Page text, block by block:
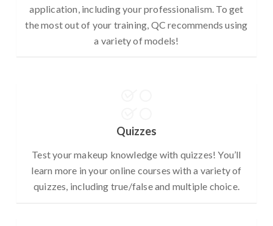
application, including your professionalism. To get
the most out of your training, QC recommends using
a variety of models!
Quizzes
Test your makeup knowledge with quizzes! You’ll
learn more in your online courses with a variety of
quizzes, including true/false and multiple choice.